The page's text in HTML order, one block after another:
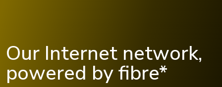
Our Internet network,
powered by fibre*